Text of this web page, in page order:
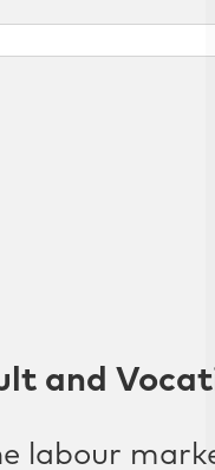
and
labour